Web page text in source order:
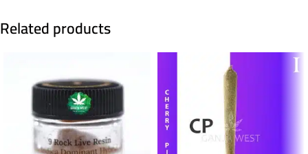
Related products